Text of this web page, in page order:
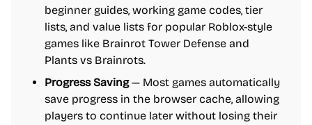
beginner guides, working game codes, tier
lists, and value lists for popular Roblox-style
games like Brainrot Tower Defense and
Plants vs Brainrots.
Progress Saving— Most games automatically
save progress in the browser cache, allowing
players to continue later without losing their